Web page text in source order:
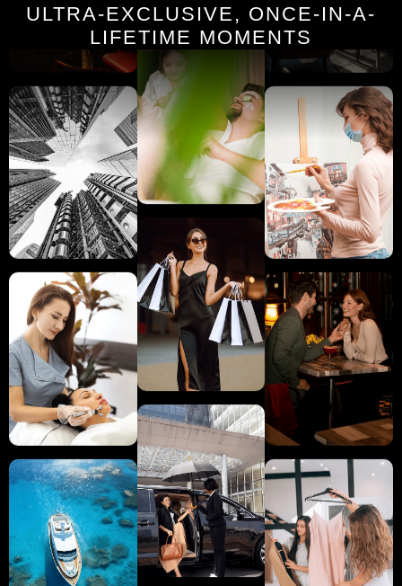
ULTRA-EXCLUSIVE, ONCE-IN-A-
LIFETIME MOMENTS